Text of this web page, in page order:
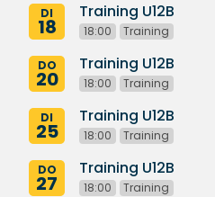
DI
18
Training U12B
18:00 Training
DO
20
Training U12B
18:00 Training
DI
25
Training U12B
18:00 Training
DO
27
Training U12B
18:00 Training